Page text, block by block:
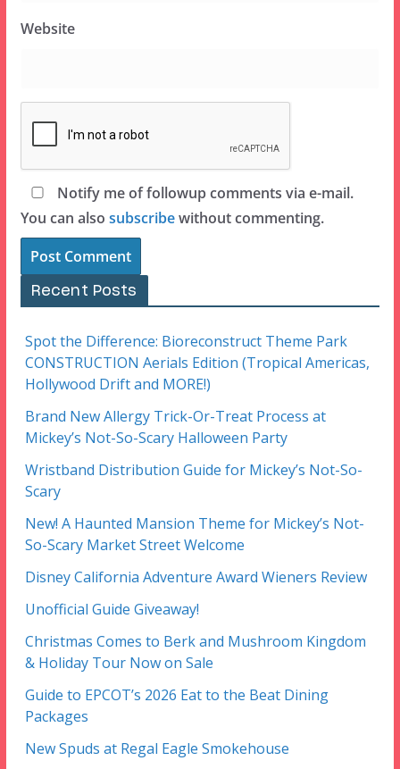
Website
Notify me of followup comments via e-mail.
You can also subscribewithout commenting.
Recent Posts
Spot the Difference: Bioreconstruct Theme Park
CONSTRUCTION Aerials Edition (Tropical Americas,
Hollywood Drift and MORE!)
Brand New Allergy Trick-Or-Treat Process at
Mickey’s Not-So-Scary Halloween Party
Wristband Distribution Guide for Mickey’s Not-So-
Scary
New! A Haunted Mansion Theme for Mickey’s Not-
So-Scary Market Street Welcome
Disney California Adventure Award Wieners Review
Unofficial Guide Giveaway!
Christmas Comes to Berk and Mushroom Kingdom
& Holiday Tour Now on Sale
Guide to EPCOT’s 2026 Eat to the Beat Dining
Packages
New Spuds at Regal Eagle Smokehouse